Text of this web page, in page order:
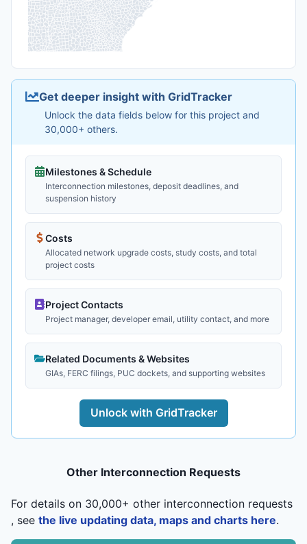
Get deeper insight with GridTracker
Unlock the data fields below for this project and
30,000+ others.
Milestones & Schedule
Interconnection milestones, deposit deadlines, and
suspension history
Costs
Allocated network upgrade costs, study costs, and total
project costs
Project Contacts
Project manager, developer email, utility contact, and more
Related Documents & Websites
GIAs, FERC filings, PUC dockets, and supporting websites
Unlock with GridTracker
Other Interconnection Requests
For details on 30,000+ other interconnection requests
, see the live updating data, maps and charts here.